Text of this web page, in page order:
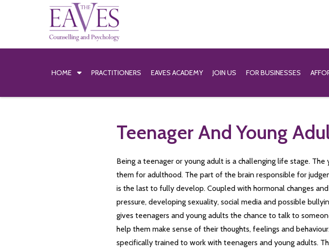
HOME PRACTITIONERS EAVES ACADEMY JOIN US FOR BUSINESSES
Teenager And Young
Being a teenager or young adult is a challenging life stage.
them for adulthood. The part of the brain responsible for
is the last to fully develop. Coupled with hormonal changes
pressure, developing sexuality, social media and possible
gives teenagers and young adults the chance to talk to
help them make sense of their thoughts, feelings and
specifically trained to work with teenagers and young adults.